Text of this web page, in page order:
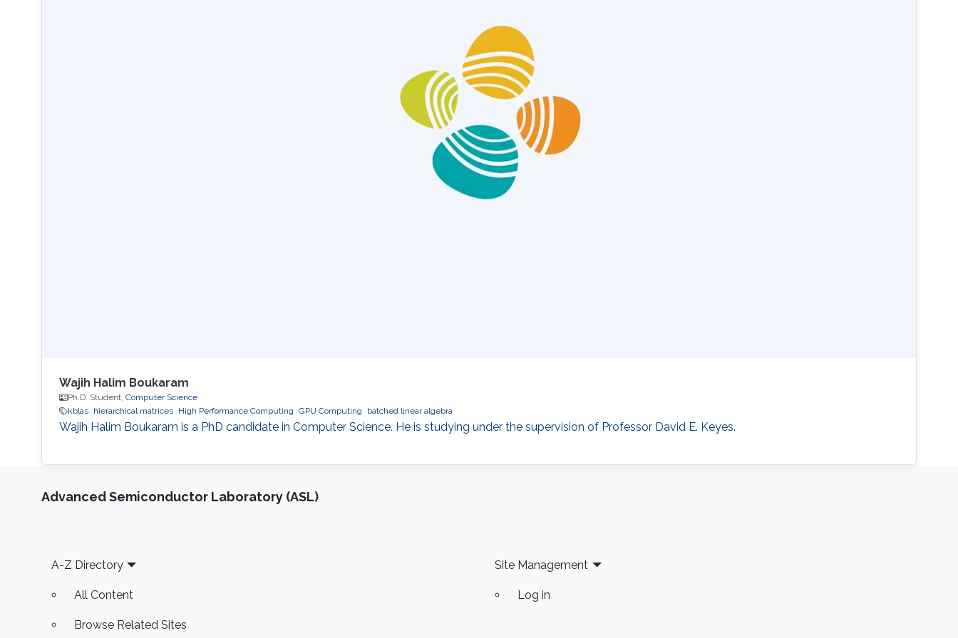
Wajih Halim Boukaram
Ph.D. Student, Computer Science
kblas
hierarchical matrices High Performance Computing GPU Computing batched linear algebra
Wajih Halim Boukaram is a PhD candidate in Computer Science. He is studying under the supervision of Professor David E. Keyes.
Advanced Semiconductor Laboratory (ASL)
Footer
A-Z Directory
All Content
Browse Related Sites
Site Management
Log in